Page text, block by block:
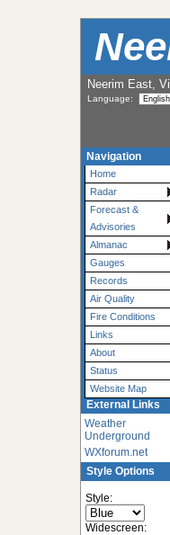
Neerim East,
Language:
Navigation
Home
Radar
Forecast &
Advisories
Almanac
Gauges
Records
Air Quality
Fire Conditions
Links
About
Status
Website Map
External Links
Weather
Underground
WXforum.net
Style Options
Style:
Widescreen: